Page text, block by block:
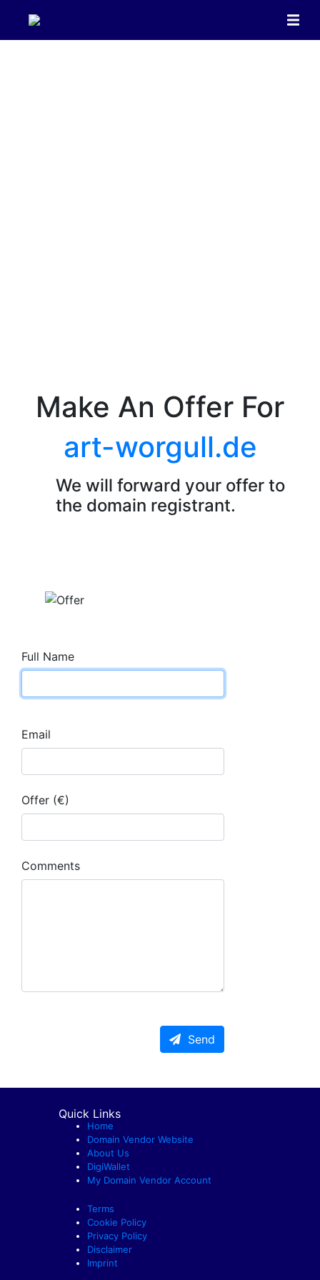
Make An Offer For
art-worgull.de
We will forward your offer to
the domain registrant.
Full Name
Email
Offer (€)
Comments
Send
Quick Links
Home
Domain Vendor Website
About Us
DigiWallet
My Domain Vendor Account
Terms
Cookie Policy
Privacy Policy
Disclaimer
Imprint